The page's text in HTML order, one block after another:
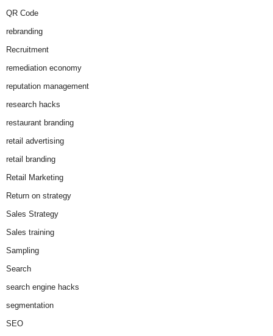
QR Code
rebranding
Recruitment
remediation economy
reputation management
research hacks
restaurant branding
retail advertising
retail branding
Retail Marketing
Return on strategy
Sales Strategy
Sales training
Sampling
Search
search engine hacks
segmentation
SEO